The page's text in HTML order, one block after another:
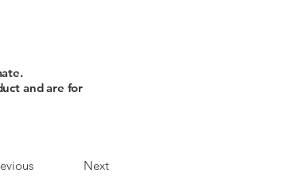
and are for
Next